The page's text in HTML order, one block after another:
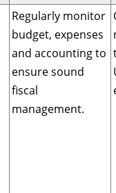
Regularly monitor
budget, expenses
and accounting to
ensure sound
fiscal
management.